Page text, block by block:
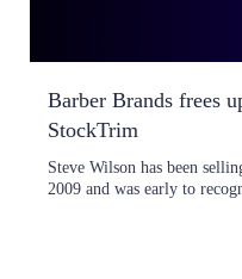
Barber Brands frees
StockTrim
Steve Wilson has been
2009 and was early to